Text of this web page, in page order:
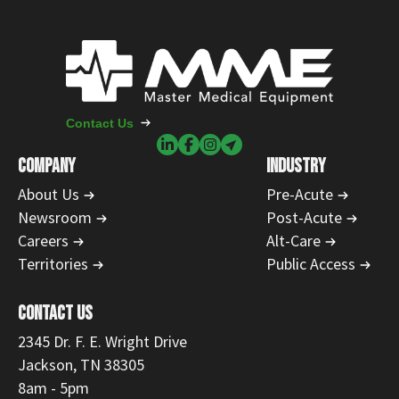
COMPANY
About Us
Newsroom
Careers
Territories
INDUSTRY
Pre-Acute
Post-Acute
Alt-Care
Public Access
CONTACT US
2345 Dr. F. E. Wright Drive
Jackson, TN 38305
8am - 5pm
Contact Us